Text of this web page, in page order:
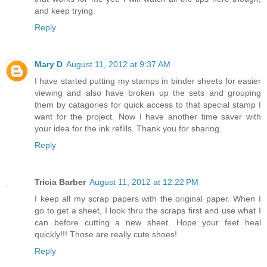
and keep trying.
Reply
Mary D August 11, 2012 at 9:37 AM
I have started putting my stamps in binder sheets for easier
viewing and also have broken up the sets and grouping
them by catagories for quick access to that special stamp I
want for the project. Now I have another time saver with
your idea for the ink refills. Thank you for sharing.
Reply
Tricia Barber August 11, 2012 at 12:22 PM
I keep all my scrap papers with the original paper. When I
go to get a sheet, I look thru the scraps first and use what I
can before cutting a new sheet. Hope your feet heal
quickly!!! Those are really cute shoes!
Reply